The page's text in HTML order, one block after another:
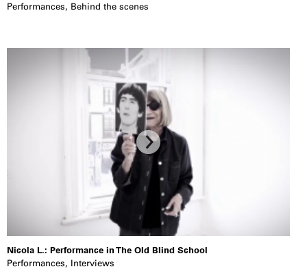
Performances, Behind the scenes
Nicola L.: Performance in The Old Blind School
Performances, Interviews